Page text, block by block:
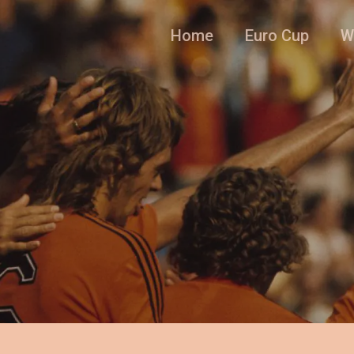
Home Euro Cup